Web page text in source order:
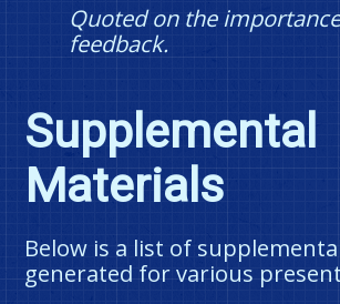
Quoted on the
feedback.
Supplemental
Materials
Below is a list of
generated for various